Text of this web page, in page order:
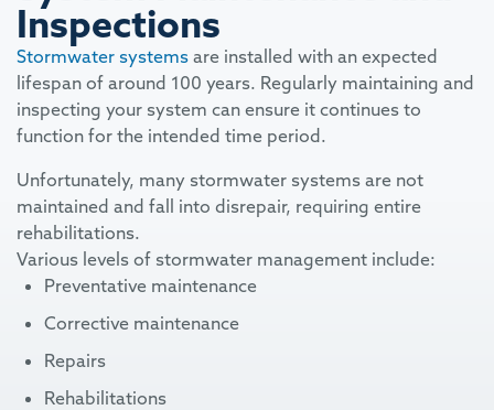
Inspections
Stormwater systems are installed with an expected
lifespan of around 100 years. Regularly maintaining and
inspecting your system can ensure it continues to
function for the intended time period.
Unfortunately, many stormwater systems are not
maintained and fall into disrepair, requiring entire
rehabilitations.
Various levels of stormwater management include:
Preventative maintenance
Corrective maintenance
Repairs
Rehabilitations